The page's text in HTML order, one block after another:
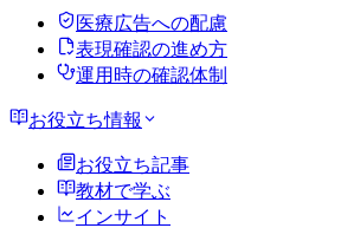
医療広告への配慮
表現確認の進め方
運用時の確認体制
お役立ち情報
お役立ち記事
教材で学ぶ
インサイト